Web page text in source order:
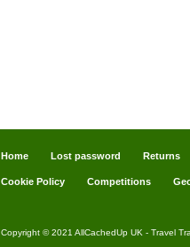
Home Lost password Returns
Cookie Policy Competitions
Copyright © 2021 AllCachedUp UK - Travel